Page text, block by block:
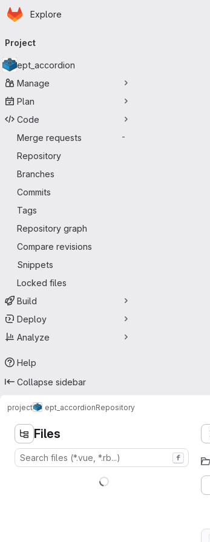
Skip to main content
Homepage
Explore
navigation
Project
ept_accordion
Manage
Plan
Code
Merge requests
-
Repository
Branches
Commits
Tags
Repository graph
Compare revisions
Snippets
Locked files
Build
Deploy
Analyze
Help
Collapse sidebar
project ept_accordionRepository
Files
f